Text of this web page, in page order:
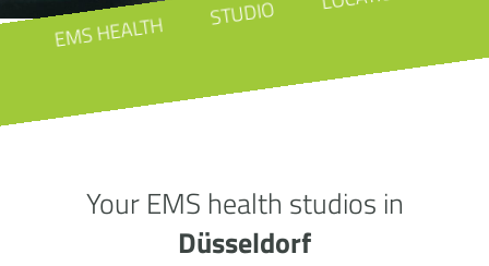
EMS HEALTH STUDIO
Your EMS health studios in
Düsseldorf